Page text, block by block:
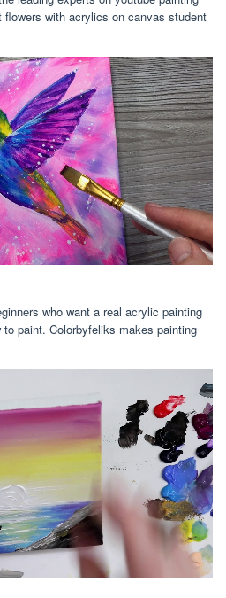
flowers with acrylics on canvas student
who want a real acrylic painting
paint. Colorbyfeliks makes painting